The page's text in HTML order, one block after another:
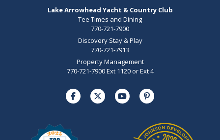
Lake Arrowhead Yacht & Country Club
Tee Times and Dining
770-721-7900
Discovery Stay & Play
770-721-7913
Property Management
770-721-7900 Ext 1120 or Ext 4